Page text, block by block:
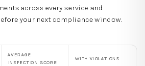
across every service and
your next compliance window.
AVERAGE
INSPECTION SCORE
WITH VIOLATIONS